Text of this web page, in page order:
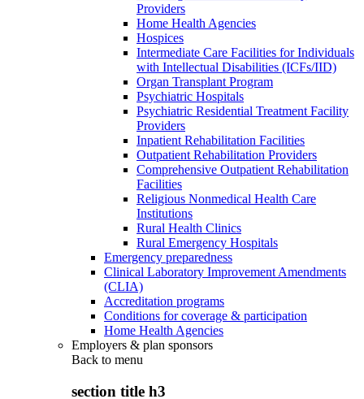
Providers
Home Health Agencies
Hospices
Intermediate Care Facilities for Individuals
with Intellectual Disabilities (ICFs/IID)
Organ Transplant Program
Psychiatric Hospitals
Psychiatric Residential Treatment Facility
Providers
Inpatient Rehabilitation Facilities
Outpatient Rehabilitation Providers
Comprehensive Outpatient Rehabilitation
Facilities
Religious Nonmedical Health Care
Institutions
Rural Health Clinics
Rural Emergency Hospitals
Emergency preparedness
Clinical Laboratory Improvement Amendments
(CLIA)
Accreditation programs
Conditions for coverage & participation
Home Health Agencies
Employers & plan sponsors
Back to menu
section title h3